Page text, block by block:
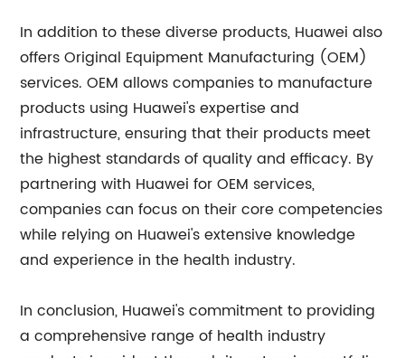
In addition to these diverse products, Huawei also
offers Original Equipment Manufacturing (OEM)
services. OEM allows companies to manufacture
products using Huawei's expertise and
infrastructure, ensuring that their products meet
the highest standards of quality and efficacy. By
partnering with Huawei for OEM services,
companies can focus on their core competencies
while relying on Huawei's extensive knowledge
and experience in the health industry.
In conclusion, Huawei's commitment to providing
a comprehensive range of health industry